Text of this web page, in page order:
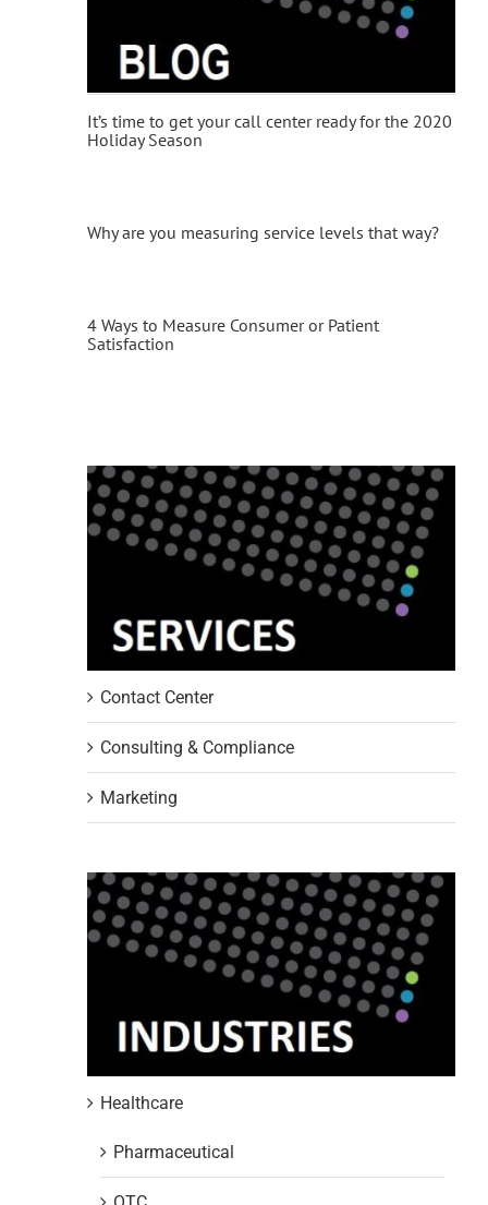
It’s time to get your call center ready for the 2020
Holiday Season
Why are you measuring service levels that way?
4 Ways to Measure Consumer or Patient
Satisfaction
Contact Center
Consulting & Compliance
Marketing
Healthcare
Pharmaceutical